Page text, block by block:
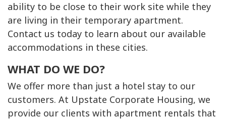
ability to be close to their work site while they
are living in their temporary apartment.
Contact us today to learn about our available
accommodations in these cities.
WHAT DO WE DO?
We offer more than just a hotel stay to our
customers. At Upstate Corporate Housing, we
provide our clients with apartment rentals that